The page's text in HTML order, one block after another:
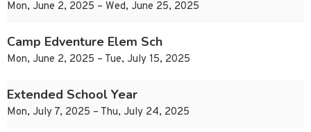
Mon, June 2, 2025 – Wed, June 25, 2025
Camp Edventure Elem Sch
Mon, June 2, 2025 – Tue, July 15, 2025
Extended School Year
Mon, July 7, 2025 – Thu, July 24, 2025